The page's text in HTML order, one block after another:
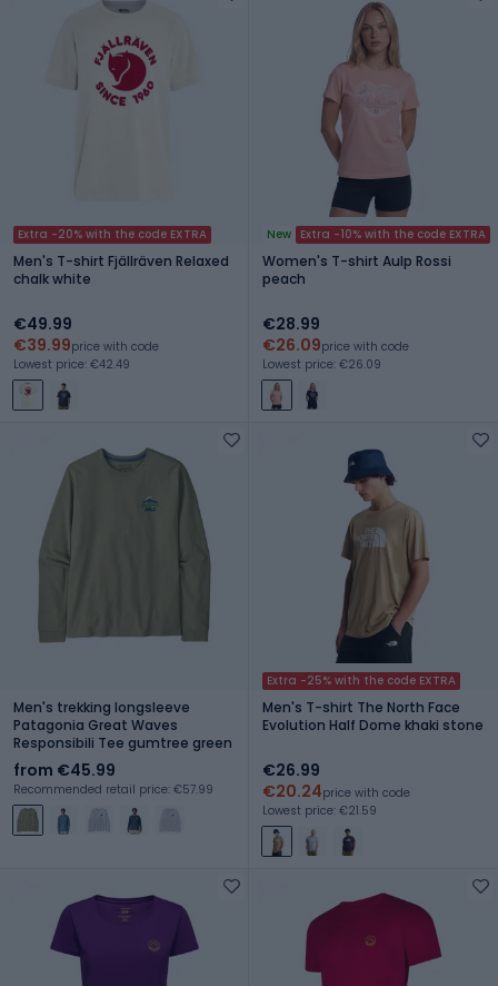
Extra -20% with the code EXTRA
Men's T-shirt Fjällräven Relaxed
chalk white
€49.99
€39.99price with code
Lowest price: €42.49
New Extra -10% with the code EXTRA
Women's T-shirt Aulp Rossi
peach
€28.99
€26.09price with code
Lowest price: €26.09
Men's trekking longsleeve
Patagonia Great Waves
Responsibili Tee gumtree green
from €45.99
Recommended retail price: €57.99
Extra -25% with the code EXTRA
Men's T-shirt The North Face
Evolution Half Dome khaki stone
€26.99
€20.24price with code
Lowest price: €21.59